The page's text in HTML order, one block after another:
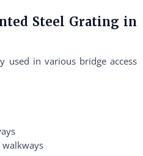
Steel Grating in
used in various bridge access
walkways